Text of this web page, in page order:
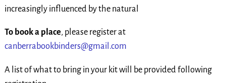
increasingly influenced by the natural
To book a place, please register at
canberrabookbinders@gmail.com
A list of what to bring in your kit will be provided following